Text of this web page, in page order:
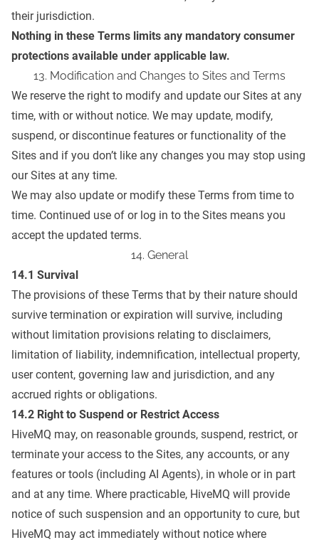
their jurisdiction.
Nothing in these Terms limits any mandatory consumer
protections available under applicable law.
13. Modification and Changes to Sites and Terms
We reserve the right to modify and update our Sites at any
time, with or without notice. We may update, modify,
suspend, or discontinue features or functionality of the
Sites and if you don’t like any changes you may stop using
our Sites at any time.
We may also update or modify these Terms from time to
time. Continued use of or log in to the Sites means you
accept the updated terms.
14. General
14.1 Survival
The provisions of these Terms that by their nature should
survive termination or expiration will survive, including
without limitation provisions relating to disclaimers,
limitation of liability, indemnification, intellectual property,
user content, governing law and jurisdiction, and any
accrued rights or obligations.
14.2 Right to Suspend or Restrict Access
HiveMQ may, on reasonable grounds, suspend, restrict, or
terminate your access to the Sites, any accounts, or any
features or tools (including AI Agents), in whole or in part
and at any time. Where practicable, HiveMQ will provide
notice of such suspension and an opportunity to cure, but
HiveMQ may act immediately without notice where